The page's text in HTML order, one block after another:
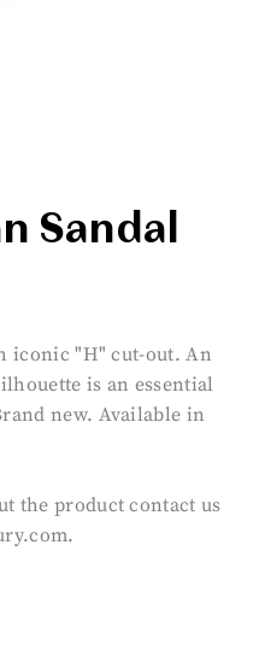
Sandal
iconic "H" cut-out. An
is an essential
new. Available in
the product contact us
.